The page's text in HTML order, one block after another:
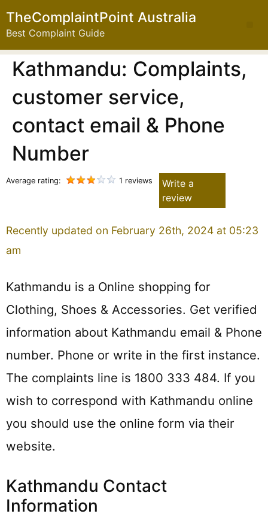
TheComplaintPoint Australia
Best Complaint Guide
Kathmandu: Complaints,
customer service,
contact email & Phone
Number
Average rating: 1 reviews
Write a
review
Recently updated on February 26th, 2024 at 05:23
am
Kathmandu is a Online shopping for
Clothing, Shoes & Accessories. Get verified
information about Kathmandu email & Phone
number. Phone or write in the first instance.
The complaints line is 1800 333 484. If you
wish to correspond with Kathmandu online
you should use the online form via their
website.
Kathmandu Contact
Information